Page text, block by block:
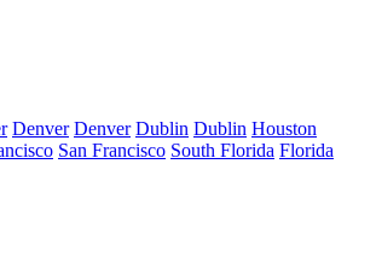
Denver Denver Dublin Dublin Houston
San Francisco South Florida Florida